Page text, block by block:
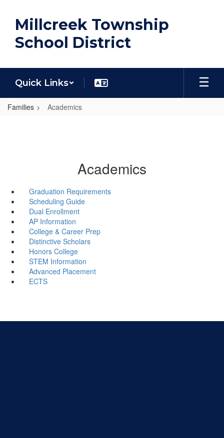
main
content
Millcreek Township
School District
Quick Links
Families Academics
Academics
Graduation Requirements
Scheduling Guide
Dual Enrollment
AP Information
College & Career Prep
Distinctive Scholars
Honors College
STEM Information
Advanced Placement
ECTS